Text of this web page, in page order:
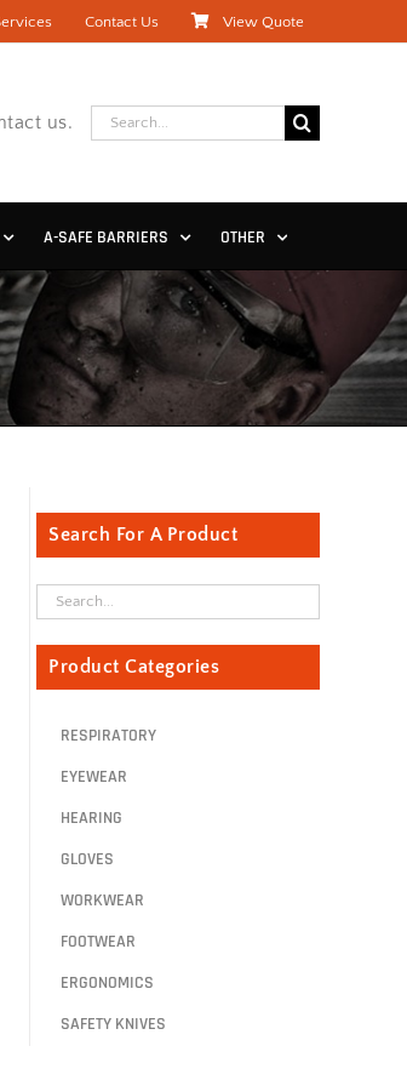
Contact Us View Quote
us.
Search
for:
A-SAFE BARRIERS OTHER
Search For A Product
Product Categories
RESPIRATORY
EYEWEAR
HEARING
GLOVES
WORKWEAR
FOOTWEAR
ERGONOMICS
SAFETY KNIVES